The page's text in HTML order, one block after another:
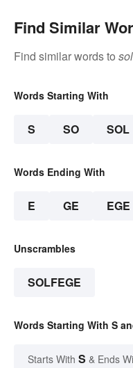
Find Similar
Find similar words to
Words Starting With
S SO SOL
Words Ending With
E GE EGE
Unscrambles
SOLFEGE
Words Starting With S
Starts With S & Ends